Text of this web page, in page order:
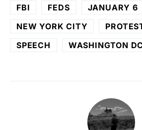
FBI FEDS
JANUARY 6
NEW YORK CITY
SPEECH
WASHINGTON DC